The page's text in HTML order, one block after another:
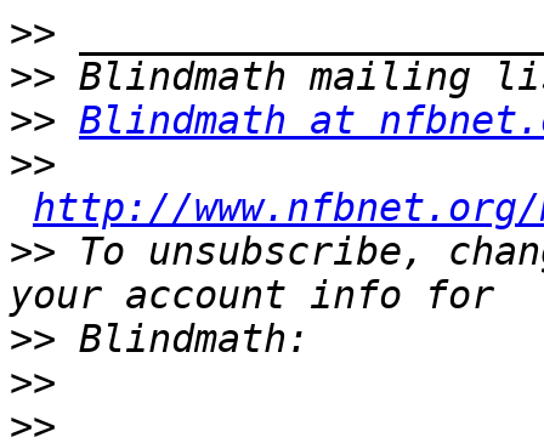
>>
>>
>> Blindmath at
>>
http://
>> To unsubscribe,
>>
>>
>>